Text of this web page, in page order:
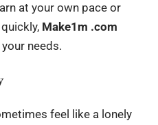
at your own pace or
Make1m .com
needs.
feel like a lonely